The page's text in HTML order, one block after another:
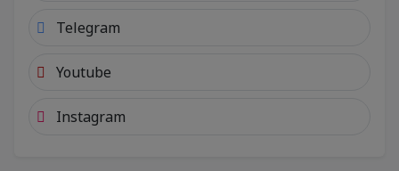
Telegram
Youtube
Instagram